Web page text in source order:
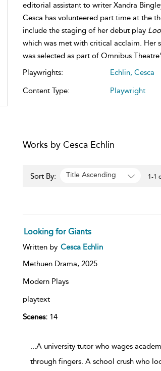
editorial assistant to writer Xandra
Cesca has volunteered part time at the
include the staging of her debut play
which was met with critical acclaim. Her
was selected as part of Omnibus
Playwrights:
Echlin, Cesca
Content Type:
Playwright
Works by Cesca Echlin
Sort By: Title Ascending 1-1
Looking for Giants
Written by Cesca Echlin
Methuen Drama, 2025
Modern Plays
playtext
Scenes:14
...A university tutor who wages
through fingers. A school crush who